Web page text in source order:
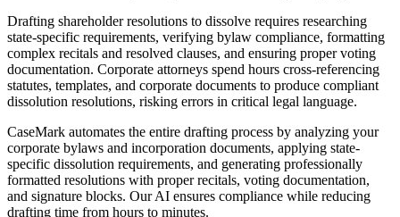
Drafting shareholder resolutions to dissolve requires researching
state-specific requirements, verifying bylaw compliance, formatting
complex recitals and resolved clauses, and ensuring proper voting
documentation. Corporate attorneys spend hours cross-referencing
statutes, templates, and corporate documents to produce compliant
dissolution resolutions, risking errors in critical legal language.
CaseMark automates the entire drafting process by analyzing your
corporate bylaws and incorporation documents, applying state-
specific dissolution requirements, and generating professionally
formatted resolutions with proper recitals, voting documentation,
and signature blocks. Our AI ensures compliance while reducing
drafting time from hours to minutes.